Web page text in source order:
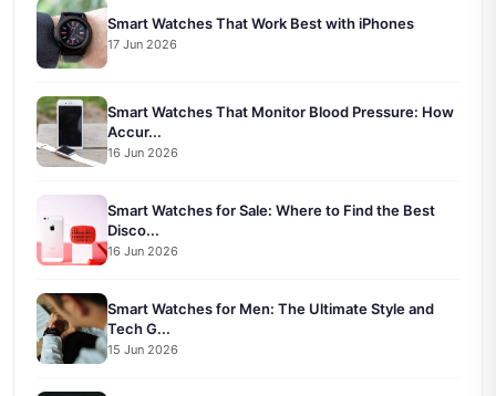
Smart Watches That Work Best with iPhones
17 Jun 2026
Smart Watches That Monitor Blood Pressure: How
Accur...
16 Jun 2026
Smart Watches for Sale: Where to Find the Best
Disco...
16 Jun 2026
Smart Watches for Men: The Ultimate Style and
Tech G...
15 Jun 2026